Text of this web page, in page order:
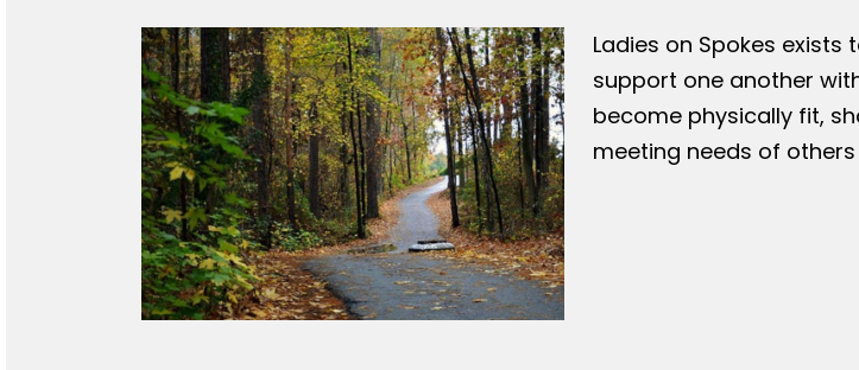
Ladies on Spokes
support one another
become physically fit,
meeting needs of